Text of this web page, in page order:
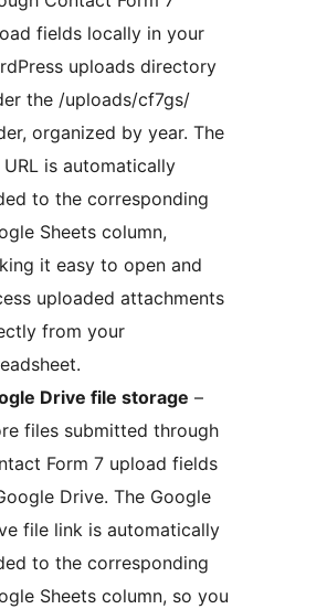
fields locally in your
uploads directory
the /uploads/cf7gs/
organized by year. The
is automatically
to the corresponding
Sheets column,
it easy to open and
uploaded attachments
from your
Drive file storage –
files submitted through
Form 7 upload fields
Drive. The Google
file link is automatically
to the corresponding
Sheets column, so you